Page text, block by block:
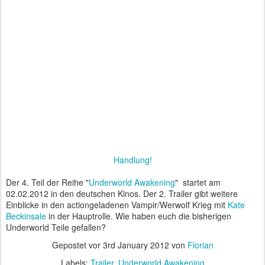
Handlung!
Der 4. Teil der Reihe "Underworld Awakening" startet am
02.02.2012 in den deutschen Kinos. Der 2. Trailer gibt weitere
Einblicke in den actiongeladenen Vampir/Werwolf Krieg mit Kate
Beckinsale in der Hauptrolle. Wie haben euch die bisherigen
Underworld Teile gefallen?
Gepostet vor 3rd January 2012 von Florian